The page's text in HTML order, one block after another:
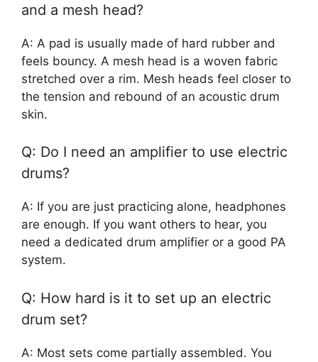
and a mesh head?
A: A pad is usually made of hard rubber and
feels bouncy. A mesh head is a woven fabric
stretched over a rim. Mesh heads feel closer to
the tension and rebound of an acoustic drum
skin.
Q: Do I need an amplifier to use electric
drums?
A: If you are just practicing alone, headphones
are enough. If you want others to hear, you
need a dedicated drum amplifier or a good PA
system.
Q: How hard is it to set up an electric
drum set?
A: Most sets come partially assembled. You